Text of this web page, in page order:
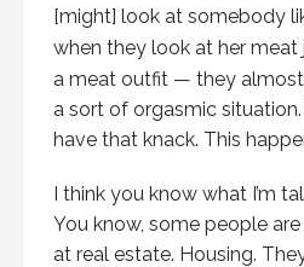
[might] look at somebody
when they look at her meat
a meat outfit — they
a sort of orgasmic
have that knack. This
I think you know what I’m
You know, some people
at real estate. Housing.